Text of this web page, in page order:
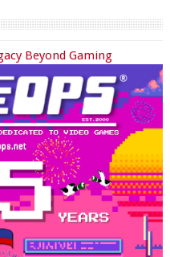
Beyond Gaming